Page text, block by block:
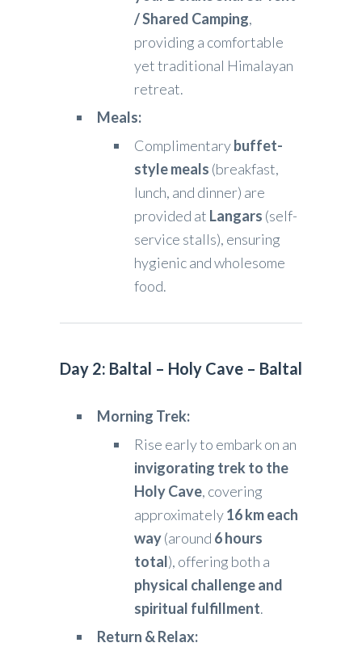
/ Shared Camping,
providing a comfortable
yet traditional Himalayan
retreat.
Meals:
Complimentarybuffet-
style meals (breakfast,
lunch, and dinner) are
provided at Langars (self-
service stalls), ensuring
hygienic and wholesome
food.
Day 2: Baltal – Holy Cave – Baltal
Morning Trek:
Rise early to embark on an
invigorating trek to the
Holy Cave, covering
approximately16 km each
way(around 6 hours
total), offering both a
physical challenge and
spiritual fulfillment.
Return & Relax: